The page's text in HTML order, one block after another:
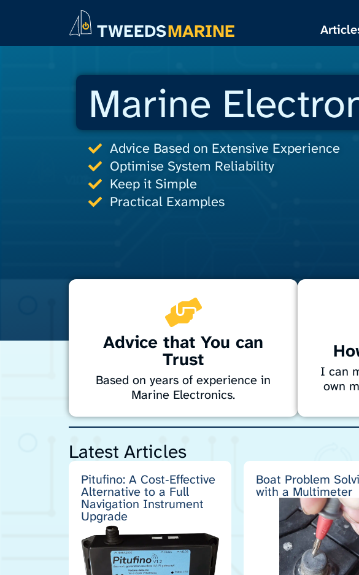
TWEEDSMARINE
Marine
Advice Based on Extensive Experience
Optimise System Reliability
Keep it Simple
Practical Examples
Advice that You can
Trust
Based on years of experience in
Marine Electronics.
Enhance your boat’s systems reliability with
Drawing on years of experience maintaining
and sailing expedition-support and fishing
Antarctica, the sub-Antarctic islands and
New Zealand, I bring practical expertise to
keep your marine electronics performing at
their best.
I can
own
Need
wiring,
planning
choose
avoid
result.
Latest Articles
Pitufino: A Cost‑Effective
Alternative to a Full
Navigation Instrument
Upgrade
Boat Problem
with a Multimeter